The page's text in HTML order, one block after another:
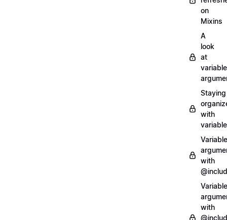
on
Mixins
A
look
at
variable
Staying
with
Variable
with
Variable
with